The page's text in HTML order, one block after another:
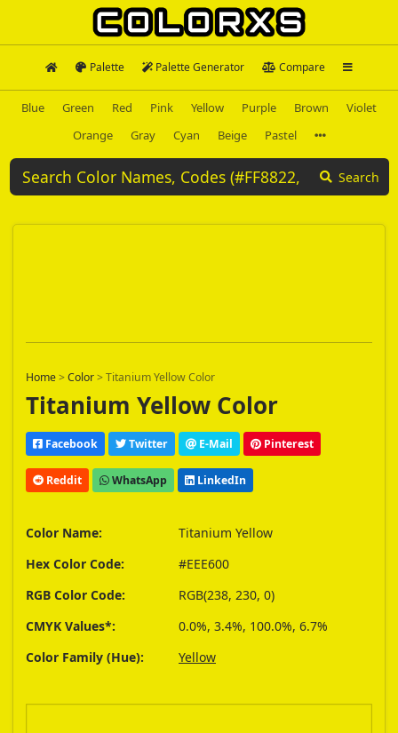
Palette Palette Generator Compare
Blue Green Red Pink Yellow Purple Brown
Violet
Orange
Gray Cyan Beige Pastel
Search
Home>Color>Titanium Yellow Color
Titanium Yellow Color
Facebook Twitter E-Mail Pinterest
Reddit WhatsApp LinkedIn
Color Name:
Titanium Yellow
Hex Color Code:
#EEE600
RGB Color Code:
RGB(238, 230, 0)
CMYK Values*:
0.0%, 3.4%, 100.0%, 6.7%
Color Family (Hue):
Yellow